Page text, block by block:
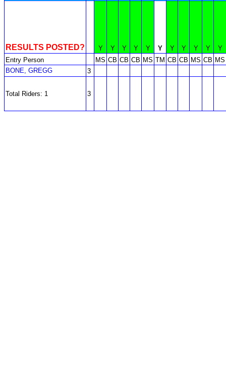
RESULTS POSTED? Y Y Y Y Y Y Y Y Y Y
Y
Entry Person
MS CB CB CB MS TM CB CB MS CB MS
BONE, GREGG
3
Total Riders: 1 3